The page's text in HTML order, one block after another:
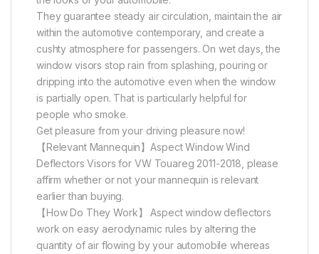
They guarantee steady air circulation, maintain the air
within the automotive contemporary, and create a
cushty atmosphere for passengers. On wet days, the
window visors stop rain from splashing, pouring or
dripping into the automotive even when the window
is partially open. That is particularly helpful for
people who smoke.
Get pleasure from your driving pleasure now!
【Relevant Mannequin】Aspect Window Wind
Deflectors Visors for VW Touareg 2011-2018, please
affirm whether or not your mannequin is relevant
earlier than buying.
【How Do They Work】 Aspect window deflectors
work on easy aerodynamic rules by altering the
quantity of air flowing by your automobile whereas